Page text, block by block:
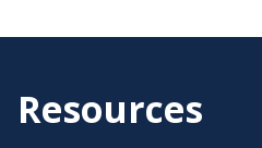
Resources